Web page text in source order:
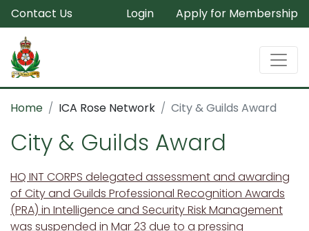
Contact Us Login Apply for Membership
Home ICA Rose Network City & Guilds Award
City & Guilds Award
HQ INT CORPS delegated assessment and awarding
of City and Guilds Professional Recognition Awards
(PRA) in Intelligence and Security Risk Management
was suspended in Mar 23 due to a pressing